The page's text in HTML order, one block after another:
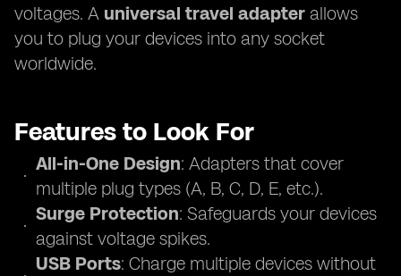
voltages. A universal travel adapter allows
you to plug your devices into any socket
worldwide.
Features to Look For
All-in-One Design: Adapters that cover
multiple plug types (A, B, C, D, E, etc.).
Surge Protection: Safeguards your devices
against voltage spikes.
USB Ports: Charge multiple devices without